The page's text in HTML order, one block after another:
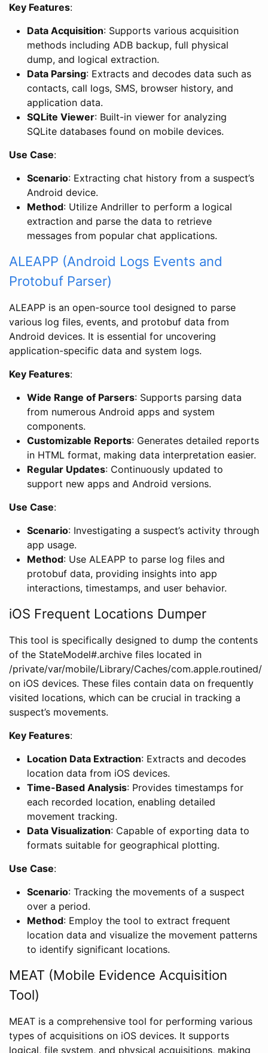
Key Features:
Data Acquisition: Supports various acquisition
methods including ADB backup, full physical
dump, and logical extraction.
Data Parsing: Extracts and decodes data such as
contacts, call logs, SMS, browser history, and
application data.
SQLite Viewer: Built-in viewer for analyzing
SQLite databases found on mobile devices.
Use Case:
Scenario: Extracting chat history from a suspect’s
Android device.
Method: Utilize Andriller to perform a logical
extraction and parse the data to retrieve
messages from popular chat applications.
ALEAPP (Android Logs Events and
Protobuf Parser)
ALEAPP is an open-source tool designed to parse
various log files, events, and protobuf data from
Android devices. It is essential for uncovering
application-specific data and system logs.
Key Features:
Wide Range of Parsers: Supports parsing data
from numerous Android apps and system
components.
Customizable Reports: Generates detailed reports
in HTML format, making data interpretation easier.
Regular Updates: Continuously updated to
support new apps and Android versions.
Use Case:
Scenario: Investigating a suspect’s activity through
app usage.
Method: Use ALEAPP to parse log files and
protobuf data, providing insights into app
interactions, timestamps, and user behavior.
iOS Frequent Locations Dumper
This tool is specifically designed to dump the contents
of the StateModel#.archive files located in
/private/var/mobile/Library/Caches/com.apple.routined/
on iOS devices. These files contain data on frequently
visited locations, which can be crucial in tracking a
suspect’s movements.
Key Features:
Location Data Extraction: Extracts and decodes
location data from iOS devices.
Time-Based Analysis: Provides timestamps for
each recorded location, enabling detailed
movement tracking.
Data Visualization: Capable of exporting data to
formats suitable for geographical plotting.
Use Case:
Scenario: Tracking the movements of a suspect
over a period.
Method: Employ the tool to extract frequent
location data and visualize the movement patterns
to identify significant locations.
MEAT (Mobile Evidence Acquisition
Tool)
MEAT is a comprehensive tool for performing various
types of acquisitions on iOS devices. It supports
logical, file system, and physical acquisitions, making